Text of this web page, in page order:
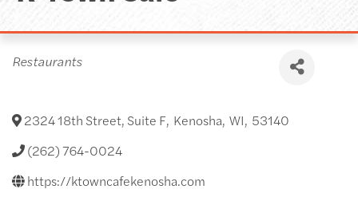
Categories
Restaurants
2324 18th Street, Suite F, Kenosha, WI, 53140
(262) 764-0024
https://ktowncafekenosha.com